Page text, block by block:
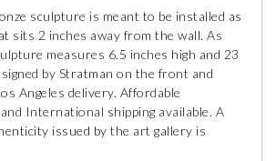
sculpture is meant to be installed as
sits 2 inches away from the wall. As
measures 6.5 inches high and 23
by Stratman on the front and
Angeles delivery. Affordable
International shipping available. A
issued by the art gallery is